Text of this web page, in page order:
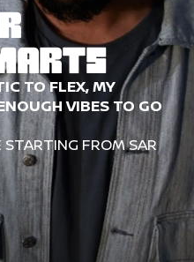
TO FLEX, MY
VIBES TO GO
STARTING FROM SAR